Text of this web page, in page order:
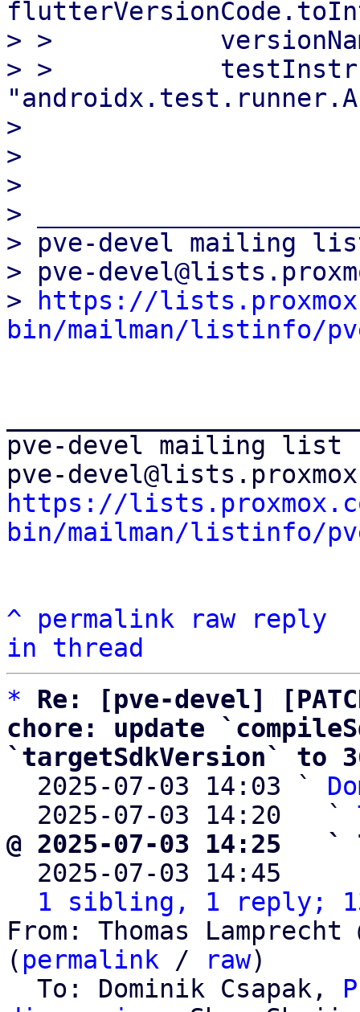
> >
> >
>
>
>
>
> pve-devel mailing
> pve-
>
https://
bin/mailman/listinfo/
pve-devel mailing list
https://
bin/mailman/listinfo/
^ permalink raw
reply
in thread
*
Re: [pve-devel]
chore: update
`targetSdkVersion` to
2025-07-03 14:03 `
  2025-07-03 14:20   `
@ 2025-07-03 14:25   `
2025-07-03 14:45
1 sibling, 1 reply;
From: Thomas
( permalink / raw)
  To: Dominik Csapak,